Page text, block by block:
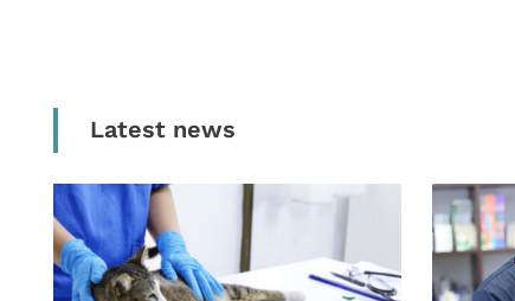
Latest news